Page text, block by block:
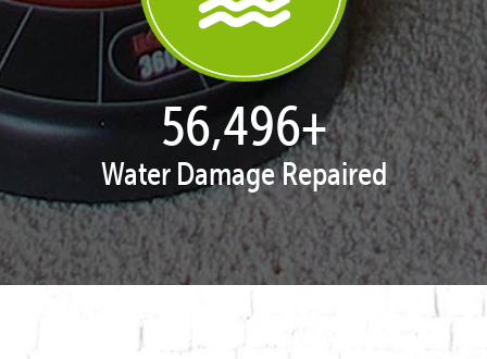
57,934+
Water Damage Repaired